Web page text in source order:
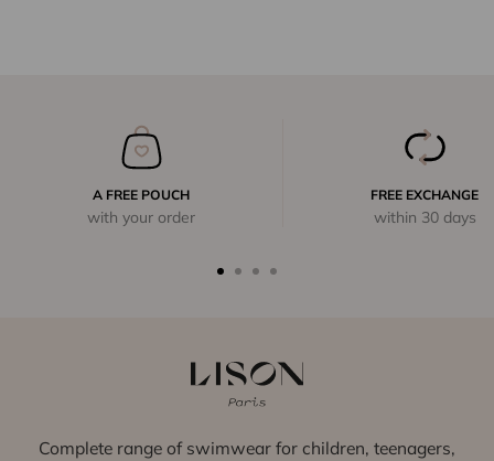
A FREE POUCH
with your order
FREE EXCHANGE
within 30 days
Complete range of swimwear for children, teenagers,